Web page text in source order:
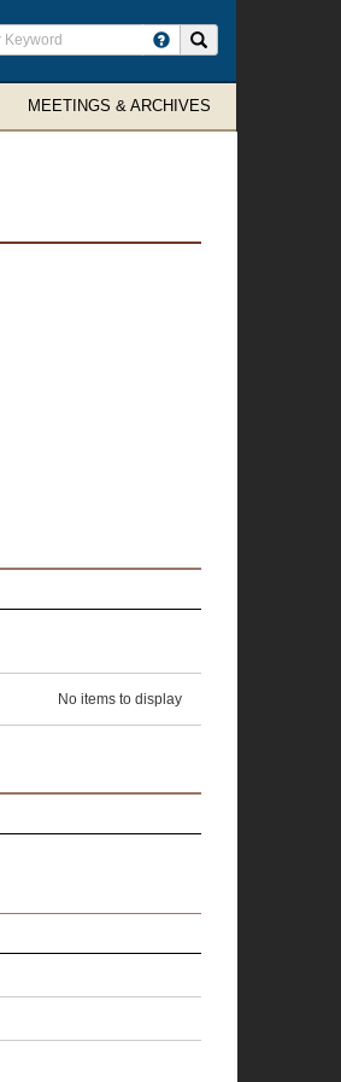
MEETINGS & ARCHIVES
No items to display